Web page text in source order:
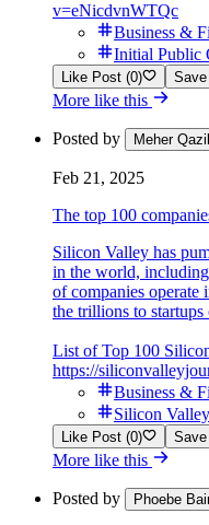
v=eNicdvnWTQc
Business &
Initial Public
Like Post (0) Save
More like this
Posted by Meher
Feb 21, 2025
The top 100
Silicon Valley has
in the world,
of companies operate
the trillions to
List of Top 100
https://
Business &
Silicon Valley
Like Post (0) Save
More like this
Posted by Phoebe